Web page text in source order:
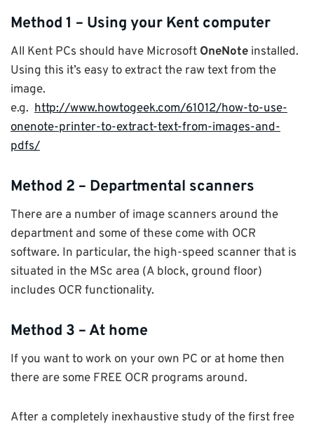
Method 1 – Using your Kent computer
All Kent PCs should have Microsoft OneNote installed.
Using this it’s easy to extract the raw text from the
image.
e.g. http://www.howtogeek.com/61012/how-to-use-
onenote-printer-to-extract-text-from-images-and-
pdfs/
Method 2 – Departmental scanners
There are a number of image scanners around the
department and some of these come with OCR
software. In particular, the high-speed scanner that is
situated in the MSc area (A block, ground floor)
includes OCR functionality.
Method 3 – At home
If you want to work on your own PC or at home then
there are some FREE OCR programs around.
After a completely inexhaustive study of the first free